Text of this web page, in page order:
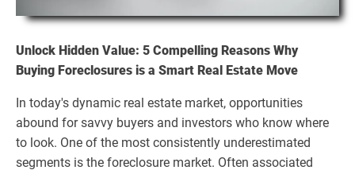
Unlock Hidden Value: 5 Compelling Reasons Why
Buying Foreclosures is a Smart Real Estate Move
In today's dynamic real estate market, opportunities
abound for savvy buyers and investors who know where
to look. One of the most consistently underestimated
segments is the foreclosure market. Often associated